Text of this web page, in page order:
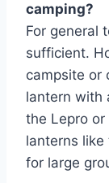
camping?
For general
sufficient.
campsite or
lantern with
the Lepro
lanterns
for large